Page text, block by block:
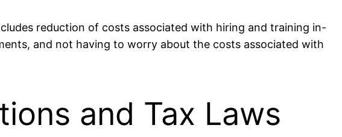
reduction of costs associated with hiring and training in-
and not having to worry about the costs associated with
and Tax Laws